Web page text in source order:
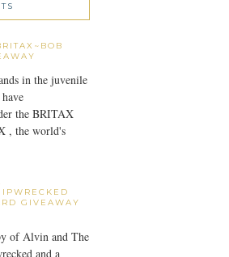
in the juvenile
the BRITAX
, the world's
GIVEAWAY
of Alvin and The
and a